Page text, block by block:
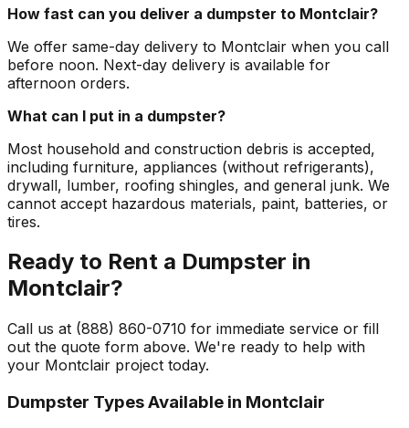
How fast can you deliver a dumpster to Montclair?
We offer same-day delivery to Montclair when you call
before noon. Next-day delivery is available for
afternoon orders.
What can I put in a dumpster?
Most household and construction debris is accepted,
including furniture, appliances (without refrigerants),
drywall, lumber, roofing shingles, and general junk. We
cannot accept hazardous materials, paint, batteries, or
tires.
Ready to Rent a Dumpster in
Montclair?
Call us at (888) 860-0710 for immediate service or fill
out the quote form above. We're ready to help with
your Montclair project today.
Dumpster Types Available in Montclair